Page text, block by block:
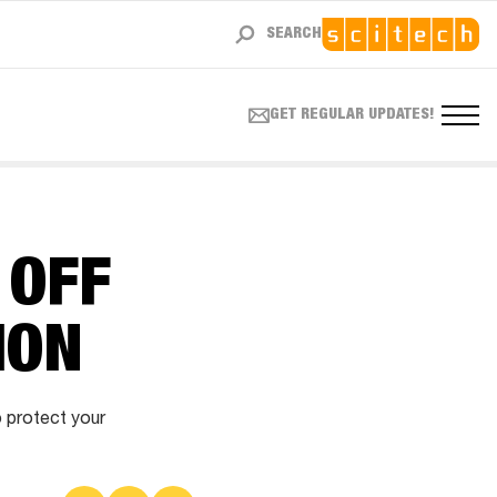
SEARCH
GET REGULAR UPDATES!
protect your